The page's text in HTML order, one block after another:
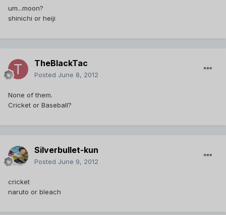
um...moon?
shinichi or heiji
TheBlackTac
Posted June 8, 2012
None of them.
Cricket or Baseball?
Silverbullet-kun
Posted June 9, 2012
cricket
naruto or bleach